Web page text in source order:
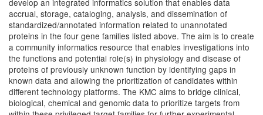
develop an integrated informatics solution that enables data
accrual, storage, cataloging, analysis, and dissemination of
standardized/annotated information related to unannotated
proteins in the four gene families listed above. The aim is to create
a community informatics resource that enables investigations into
the functions and potential role(s) in physiology and disease of
proteins of previously unknown function by identifying gaps in
known data and allowing the prioritization of candidates within
different technology platforms. The KMC aims to bridge clinical,
biological, chemical and genomic data to prioritize targets from